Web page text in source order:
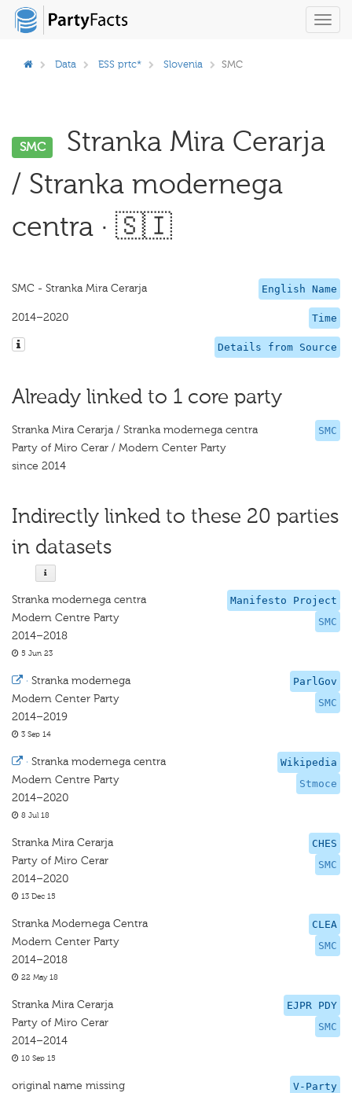
Data ESS prtc* Slovenia SMC
SMC
Stranka Mira Cerarja
/ Stranka modernega
centra · 🇸🇮
English Name
SMC - Stranka Mira Cerarja
Time
2014–2020
Details from Source
Already linked to 1 core party
SMC
Stranka Mira Cerarja / Stranka modernega centra
Party of Miro Cerar / Modern Center Party
since 2014
Indirectly linked to these 20 parties
in datasets
Manifesto Project
SMC
Stranka modernega centra
Modern Centre Party
2014–2018
5 Jun 23
ParlGov
SMC
· Stranka modernega
Modern Center Party
2014–2019
3 Sep 14
Wikipedia
Stmoce
· Stranka modernega centra
Modern Centre Party
2014–2020
8 Jul 18
CHES
SMC
Stranka Mira Cerarja
Party of Miro Cerar
2014–2020
13 Dec 15
CLEA
SMC
Stranka Modernega Centra
Modern Center Party
2014–2018
22 May 18
EJPR PDY
SMC
Stranka Mira Cerarja
Party of Miro Cerar
2014–2014
10 Sep 15
V-Party
original name missing